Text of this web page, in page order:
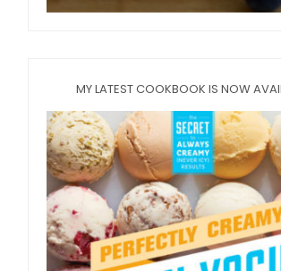
MY LATEST COOKBOOK IS NOW